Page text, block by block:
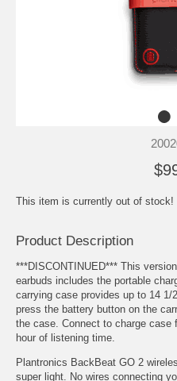
This item is currently out of stock!
Product Description
***DISCONTINUED*** This
earbuds includes the portable
carrying case provides up to 14
press the battery button on the
the case. Connect to charge case
hour of listening time.
Plantronics BackBeat GO 2
super light. No wires connecting